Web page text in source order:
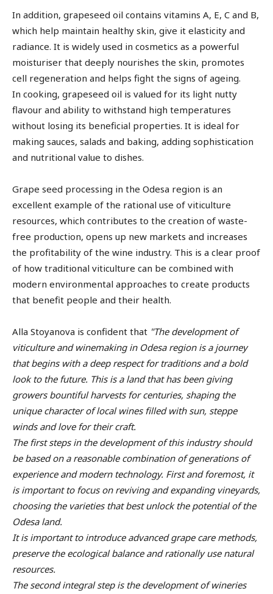
In addition, grapeseed oil contains vitamins A, E, C and B,
which help maintain healthy skin, give it elasticity and
radiance. It is widely used in cosmetics as a powerful
moisturiser that deeply nourishes the skin, promotes
cell regeneration and helps fight the signs of ageing.
In cooking, grapeseed oil is valued for its light nutty
flavour and ability to withstand high temperatures
without losing its beneficial properties. It is ideal for
making sauces, salads and baking, adding sophistication
and nutritional value to dishes.
Grape seed processing in the Odesa region is an
excellent example of the rational use of viticulture
resources, which contributes to the creation of waste-
free production, opens up new markets and increases
the profitability of the wine industry. This is a clear proof
of how traditional viticulture can be combined with
modern environmental approaches to create products
that benefit people and their health.
Alla Stoyanova is confident that "The development of
viticulture and winemaking in Odesa region is a journey
that begins with a deep respect for traditions and a bold
look to the future. This is a land that has been giving
growers bountiful harvests for centuries, shaping the
unique character of local wines filled with sun, steppe
winds and love for their craft.
The first steps in the development of this industry should
be based on a reasonable combination of generations of
experience and modern technology. First and foremost, it
is important to focus on reviving and expanding vineyards,
choosing the varieties that best unlock the potential of the
Odesa land.
It is important to introduce advanced grape care methods,
preserve the ecological balance and rationally use natural
resources.
The second integral step is the development of wineries